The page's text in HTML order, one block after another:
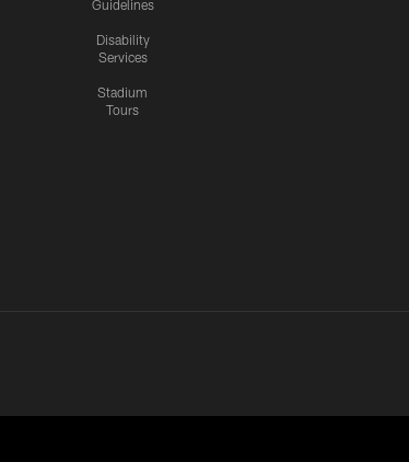
Guidelines
Disability
Services
Stadium
Tours